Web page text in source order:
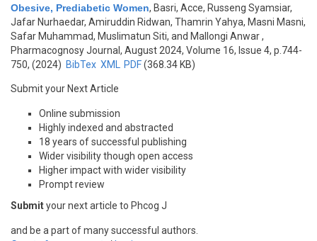
Obesive, Prediabetic Women, Basri, Acce, Russeng Syamsiar,
Jafar Nurhaedar, Amiruddin Ridwan, Thamrin Yahya, Masni Masni,
Safar Muhammad, Muslimatun Siti, and Mallongi Anwar,
Pharmacognosy Journal, August 2024, Volume 16, Issue 4, p.744-
750, (2024) BibTex XML PDF(368.34 KB)
Submit your Next Article
Online submission
Highly indexed and abstracted
18 years of successful publishing
Wider visibility though open access
Higher impact with wider visibility
Prompt review
Submityour next article to Phcog J
and be a part of many successful authors.